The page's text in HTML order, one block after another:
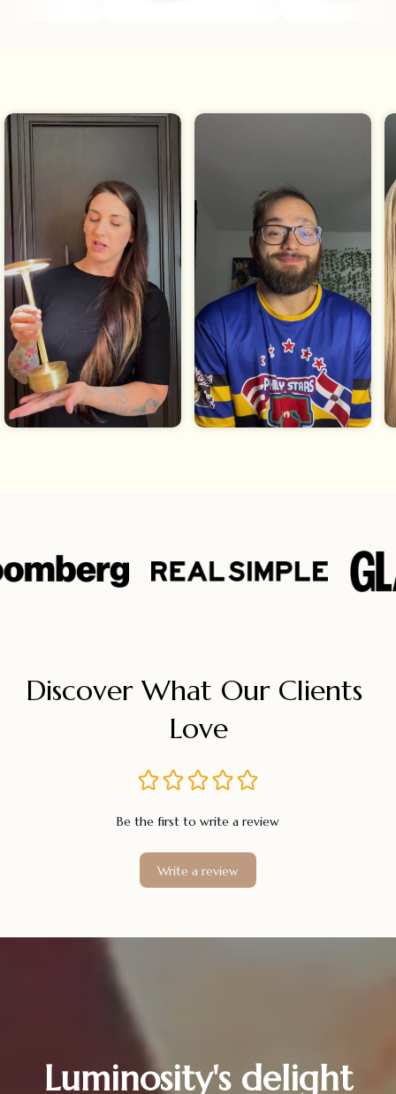
Discover What Our Clients
Love
Be the first to write a review
Write a review
Luminosity's delight